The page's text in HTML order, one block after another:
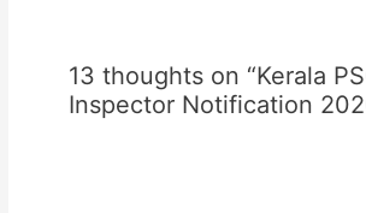
13 thoughts on “Kerala
Inspector Notification